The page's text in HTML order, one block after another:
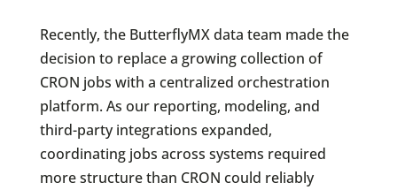
Recently, the ButterflyMX data team made the
decision to replace a growing collection of
CRON jobs with a centralized orchestration
platform. As our reporting, modeling, and
third-party integrations expanded,
coordinating jobs across systems required
more structure than CRON could reliably